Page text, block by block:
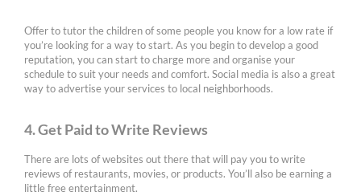
Offer to tutor the children of some people you know for a low rate if
you’re looking for a way to start. As you begin to develop a good
reputation, you can start to charge more and organise your
schedule to suit your needs and comfort. Social media is also a great
way to advertise your services to local neighborhoods.
4. Get Paid to Write Reviews
There are lots of websites out there that will pay you to write
reviews of restaurants, movies, or products. You’ll also be earning a
little free entertainment.